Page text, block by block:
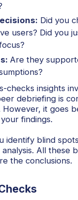
Did you
users? Did you
Are they
checks insights
debriefing is
However, it goes
findings.
identify blind
All these
the conclusions.